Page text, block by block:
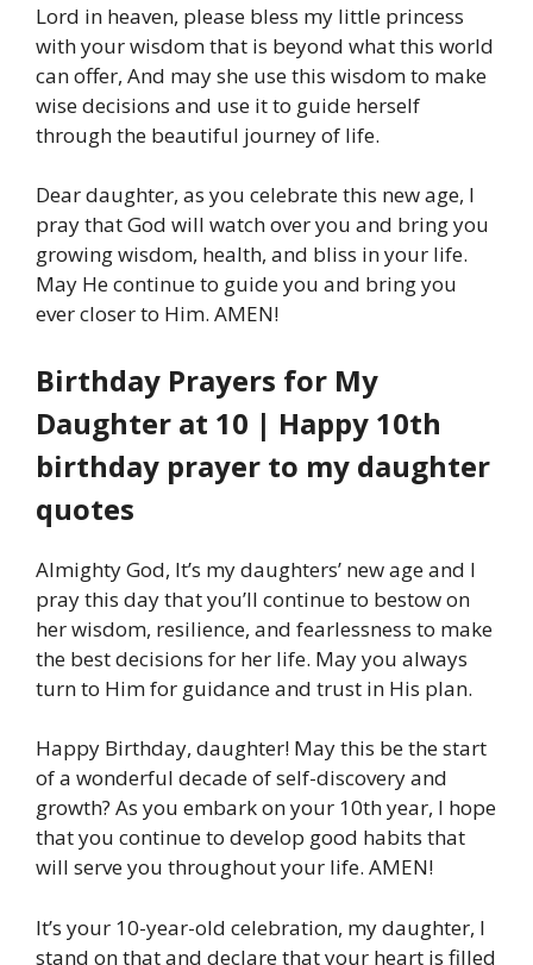
Lord in heaven, please bless my little princess
with your wisdom that is beyond what this world
can offer, And may she use this wisdom to make
wise decisions and use it to guide herself
through the beautiful journey of life.
Dear daughter, as you celebrate this new age, I
pray that God will watch over you and bring you
growing wisdom, health, and bliss in your life.
May He continue to guide you and bring you
ever closer to Him. AMEN!
Birthday Prayers for My
Daughter at 10 | Happy 10th
birthday prayer to my daughter
quotes
Almighty God, It’s my daughters’ new age and I
pray this day that you’ll continue to bestow on
her wisdom, resilience, and fearlessness to make
the best decisions for her life. May you always
turn to Him for guidance and trust in His plan.
Happy Birthday, daughter! May this be the start
of a wonderful decade of self-discovery and
growth? As you embark on your 10th year, I hope
that you continue to develop good habits that
will serve you throughout your life. AMEN!
It’s your 10-year-old celebration, my daughter, I
stand on that and declare that your heart is filled